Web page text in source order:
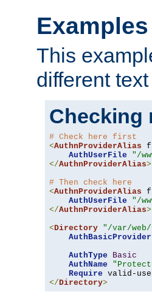
Examples
This
different
Checking
# Check here first
<AuthnProviderAlias
AuthUserFile
"/
</AuthnProviderAlias>
# Then check here
<AuthnProviderAlias
AuthUserFile
"/
</AuthnProviderAlias>
<Directory "/var/web/
AuthBasicProvider
AuthType
Basic
AuthName
Require
</Directory>